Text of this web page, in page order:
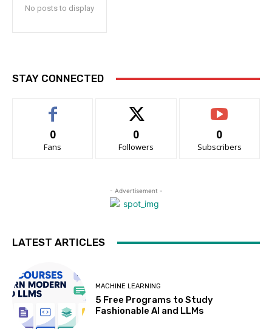
No posts to display
STAY CONNECTED
0
Fans
0
Followers
0
Subscribers
- Advertisement -
LATEST ARTICLES
MACHINE LEARNING
5 Free Programs to Study
Fashionable AI and LLMs